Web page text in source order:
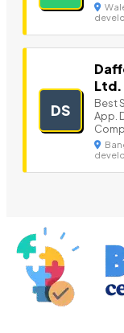
DS
Ltd.
Best
App.